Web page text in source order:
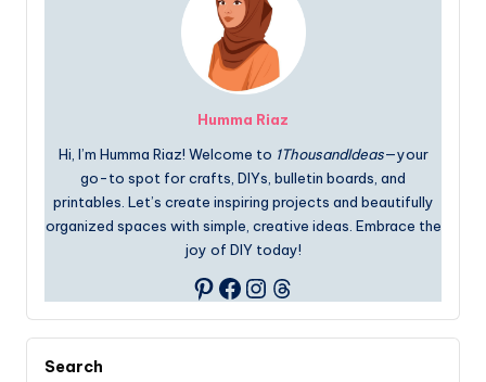
Humma Riaz
Hi, I’m Humma Riaz! Welcome to 1ThousandIdeas—your
go-to spot for crafts, DIYs, bulletin boards, and
printables. Let’s create inspiring projects and beautifully
organized spaces with simple, creative ideas. Embrace the
joy of DIY today!
Pinterest
Facebook
Instagram
Threads
Search